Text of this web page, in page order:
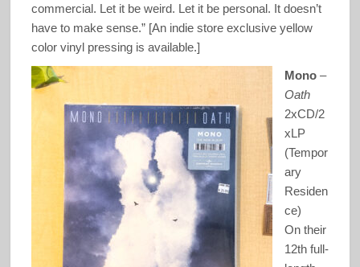
commercial. Let it be weird. Let it be personal. It doesn’t
have to make sense.” [An indie store exclusive yellow
color vinyl pressing is available.]
Mono–
Oath
2xCD/2
xLP
(Tempor
ary
Residen
ce)
On their
12th full-